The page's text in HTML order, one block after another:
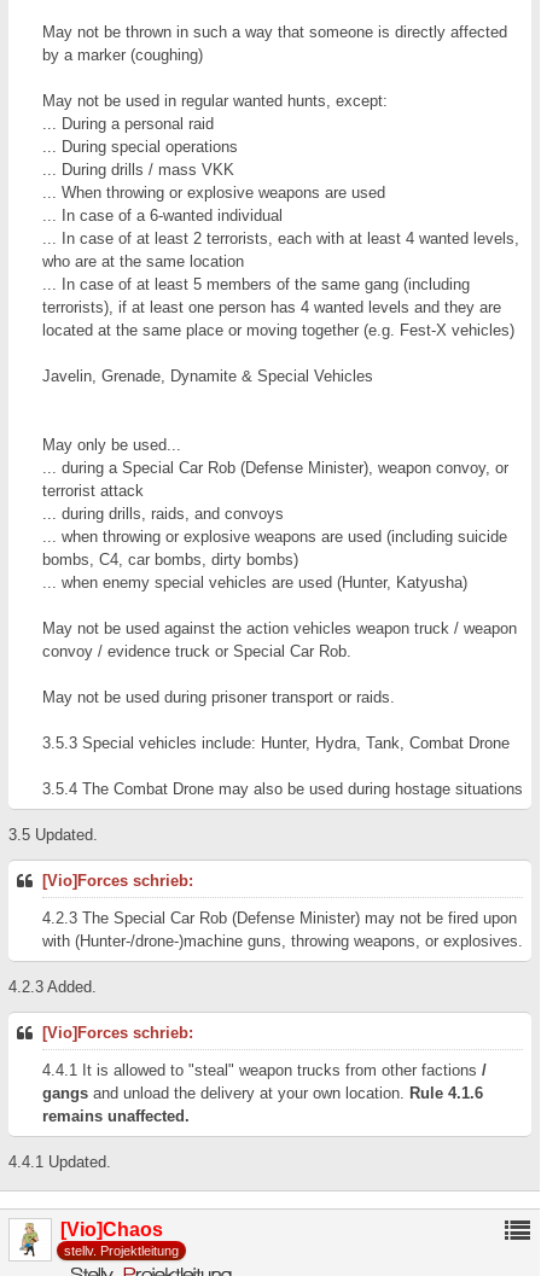
May not be thrown in such a way that someone is directly affected
by a marker (coughing)
May not be used in regular wanted hunts, except:
... During a personal raid
... During special operations
... During drills / mass VKK
... When throwing or explosive weapons are used
... In case of a 6-wanted individual
... In case of at least 2 terrorists, each with at least 4 wanted levels,
who are at the same location
... In case of at least 5 members of the same gang (including
terrorists), if at least one person has 4 wanted levels and they are
located at the same place or moving together (e.g. Fest-X vehicles)
Javelin, Grenade, Dynamite & Special Vehicles
May only be used...
... during a Special Car Rob (Defense Minister), weapon convoy, or
terrorist attack
... during drills, raids, and convoys
... when throwing or explosive weapons are used (including suicide
bombs, C4, car bombs, dirty bombs)
... when enemy special vehicles are used (Hunter, Katyusha)
May not be used against the action vehicles weapon truck / weapon
convoy / evidence truck or Special Car Rob.
May not be used during prisoner transport or raids.
3.5.3 Special vehicles include: Hunter, Hydra, Tank, Combat Drone
3.5.4 The Combat Drone may also be used during hostage situations
3.5 Updated.
[Vio]Forces schrieb:
4.2.3 The Special Car Rob (Defense Minister) may not be fired upon
with (Hunter-/drone-)machine guns, throwing weapons, or explosives.
4.2.3 Added.
[Vio]Forces schrieb:
4.4.1 It is allowed to "steal" weapon trucks from other factions /
gangs and unload the delivery at your own location.
Rule 4.1.6
remains unaffected.
4.4.1 Updated.
[Vio]Chaos
stellv. Projektleitung